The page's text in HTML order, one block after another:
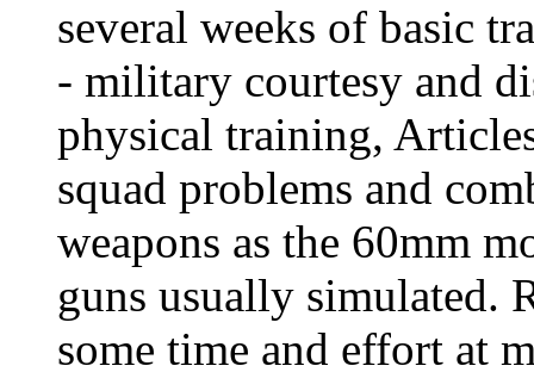
several weeks of basic
- military courtesy and
physical training,
squad problems and
weapons as the 60mm
guns usually simulated.
some time and effort at